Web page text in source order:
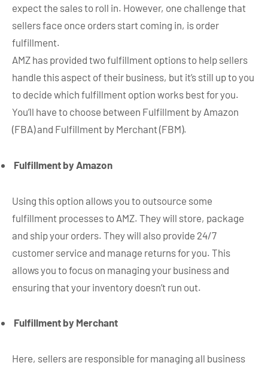
expect the sales to roll in. However, one challenge that
sellers face once orders start coming in, is order
fulfillment.
AMZ has provided two fulfillment options to help sellers
handle this aspect of their business, but it’s still up to you
to decide which fulfillment option works best for you.
You’ll have to choose between Fulfillment by Amazon
(FBA) and Fulfillment by Merchant (FBM).
Fulfillment by Amazon
Using this option allows you to outsource some
fulfillment processes to AMZ. They will store, package
and ship your orders. They will also provide 24/7
customer service and manage returns for you. This
allows you to focus on managing your business and
ensuring that your inventory doesn’t run out.
Fulfillment by Merchant
Here, sellers are responsible for managing all business